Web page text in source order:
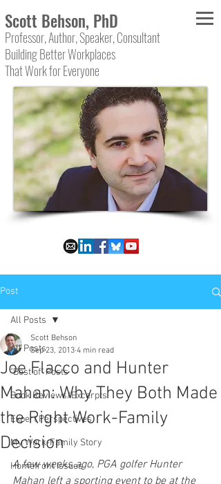
Scott Behson, PhD
Professor, Author, Speaker, Consultant
Building Better Workplaces
That Work for Everyone
Post
All Posts
"Best of" Posts
Book Reviews/Excerpts
Expert Perspectives
My Work-Family Story
Homefront Issues
All Posts
Joe Flacco and Hunter
Mahan: Why They Both Made
the Right Work-Family
Decision
Scott Behson
Sep 23, 2013 4 min read
A few weeks ago, PGA golfer Hunter
Mahan left a sporting event to be at the